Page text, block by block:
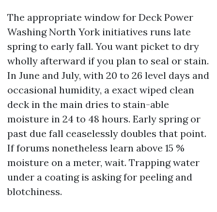
The appropriate window for Deck Power
Washing North York initiatives runs late
spring to early fall. You want picket to dry
wholly afterward if you plan to seal or stain.
In June and July, with 20 to 26 level days and
occasional humidity, a exact wiped clean
deck in the main dries to stain-able
moisture in 24 to 48 hours. Early spring or
past due fall ceaselessly doubles that point.
If forums nonetheless learn above 15 %
moisture on a meter, wait. Trapping water
under a coating is asking for peeling and
blotchiness.